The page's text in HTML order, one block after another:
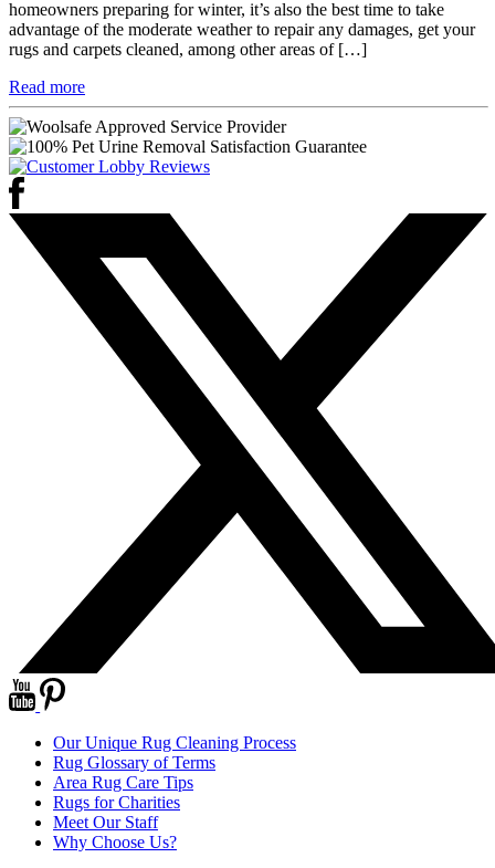
homeowners preparing for winter, it’s also the best time to take
advantage of the moderate weather to repair any damages, get your
rugs and carpets cleaned, among other areas of […]
Read more
Our Unique Rug Cleaning Process
Rug Glossary of Terms
Area Rug Care Tips
Rugs for Charities
Meet Our Staff
Why Choose Us?